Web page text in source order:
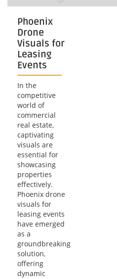
Phoenix
Drone
Visuals for
Leasing
Events
In the
competitive
world of
commercial
real estate,
captivating
visuals are
essential for
showcasing
properties
effectively.
Phoenix drone
visuals for
leasing events
have emerged
as a
groundbreaking
solution,
offering
dynamic